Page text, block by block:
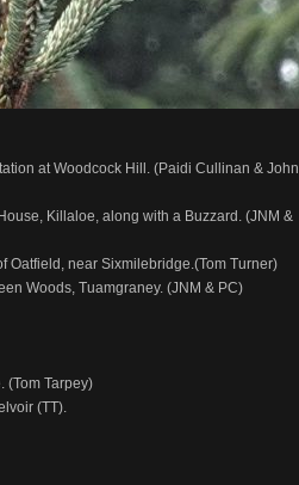
at Woodcock Hill. (Paidi Cullinan & John
Killaloe, along with a Buzzard. (JNM &
Oatfield, near Sixmilebridge.(Tom Turner)
Woods, Tuamgraney. (JNM & PC)
(Tom Tarpey)
(TT).